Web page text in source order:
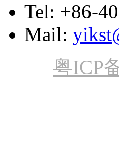
Tel: +86-
Mail:
粤ICP